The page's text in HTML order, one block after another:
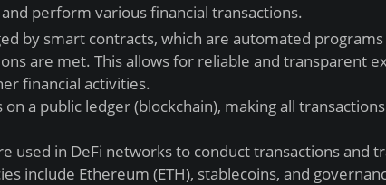
perform various financial transactions.
by smart contracts, which are automated
are met. This allows for reliable and transparent
financial activities.
a public ledger (blockchain), making all transactions
used in DeFi networks to conduct transactions and
include Ethereum (ETH), stablecoins, and